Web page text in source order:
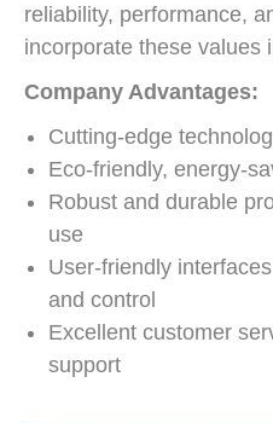
reliability, performance,
incorporate these values
Company Advantages:
Cutting-edge
Eco-friendly, energy-
Robust and durable
use
User-friendly
and control
Excellent customer
support